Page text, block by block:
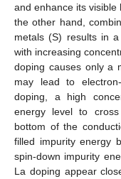
and enhance its
the other hand,
metals (S) results in
with increasing
doping causes only a
may lead to
doping, a high
energy level to
bottom of the
filled impurity energy
spin-down impurity
La doping appear